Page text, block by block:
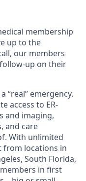
membership
up to the
our members
up on their
“real” emergency.
access to ER-
and imaging,
and care
With unlimited
from locations in
South Florida,
in first